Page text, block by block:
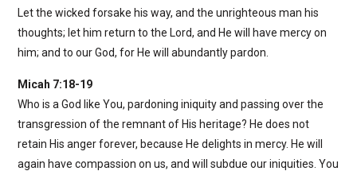
Let the wicked forsake his way, and the unrighteous man his
thoughts; let him return to the Lord, and He will have mercy on
him; and to our God, for He will abundantly pardon.
Micah 7:18-19
Who is a God like You, pardoning iniquity and passing over the
transgression of the remnant of His heritage? He does not
retain His anger forever, because He delights in mercy. He will
again have compassion on us, and will subdue our iniquities. You